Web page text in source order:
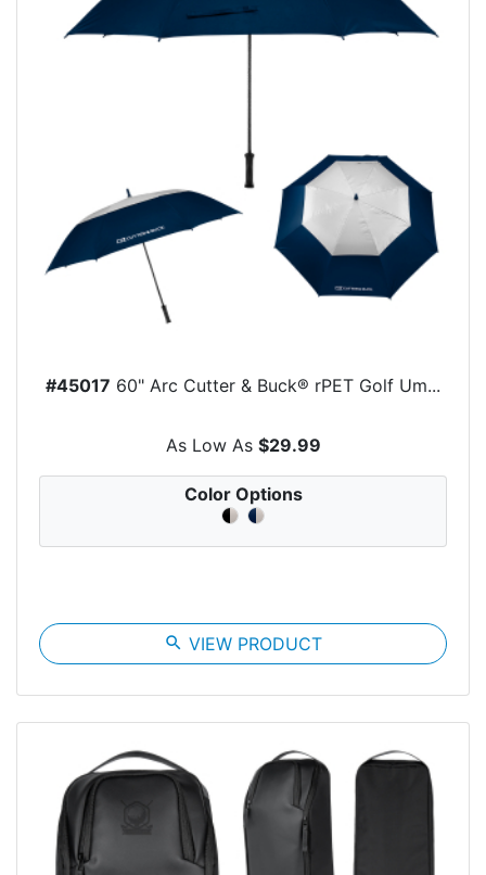
#45017 60" Arc Cutter & Buck® rPET Golf Um...
As Low As $29.99
Color Options
search VIEW PRODUCT